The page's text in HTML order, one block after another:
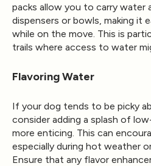
packs allow you to carry water
dispensers or bowls, making it
while on the move. This is
trails where access to water
Flavoring Water
If your dog tends to be picky
consider adding a splash of
more enticing. This can
especially during hot weather
Ensure that any flavor